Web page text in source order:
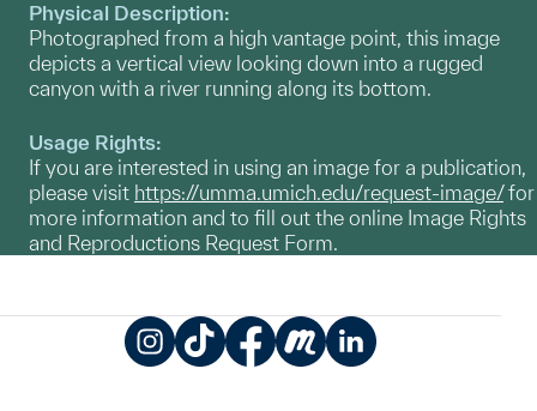
Physical Description:
Photographed from a high vantage point, this image
depicts a vertical view looking down into a rugged
canyon with a river running along its bottom.
Usage Rights:
If you are interested in using an image for a publication,
please visit https://umma.umich.edu/request-image/for
more information and to fill out the online Image Rights
and Reproductions Request Form.